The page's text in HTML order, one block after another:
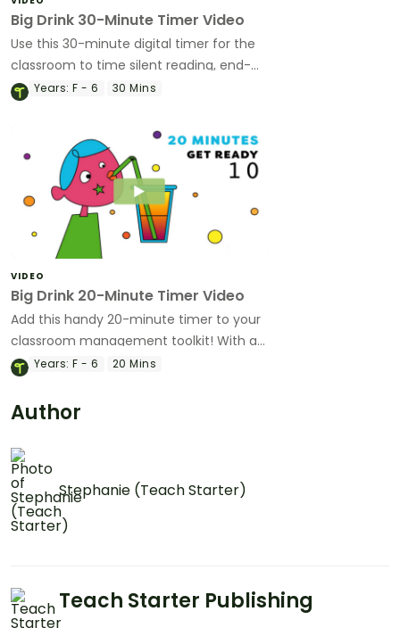
Big Drink 30-Minute Timer Video
Use this 30-minute digital timer for the
classroom to time silent reading, end-
of-day routines and so much more!
Years: F - 6 30 Mins
VIDEO
Big Drink 20-Minute Timer Video
Add this handy 20-minute timer to your
classroom management toolkit! With a
fun animation and bold colours, it's been
mind!
Years: F - 6 20 Mins
Author
Stephanie (Teach Starter)
Teach Starter Publishing